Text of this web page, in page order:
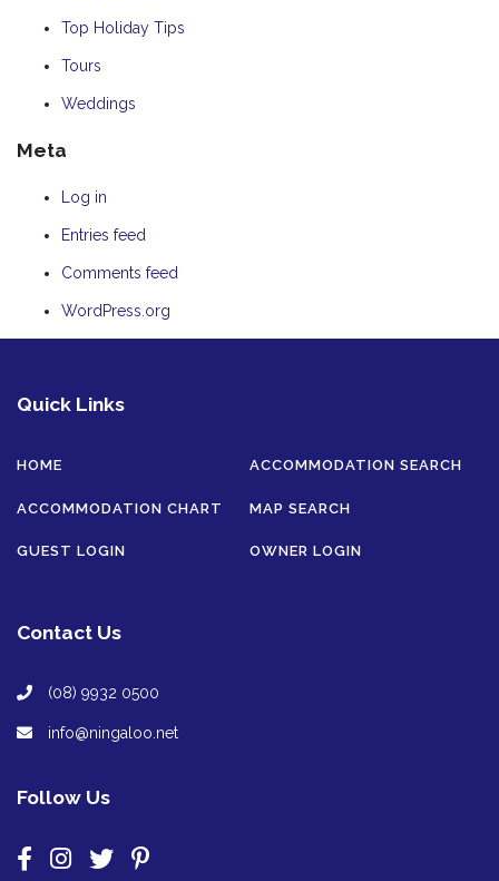
Top Holiday Tips
Tours
Weddings
Meta
Log in
Entries feed
Comments feed
WordPress.org
Quick Links
HOME ACCOMMODATION SEARCH
ACCOMMODATION CHART MAP SEARCH
GUEST LOGIN OWNER LOGIN
Contact Us
(08) 9932 0500
info@ningaloo.net
Follow Us